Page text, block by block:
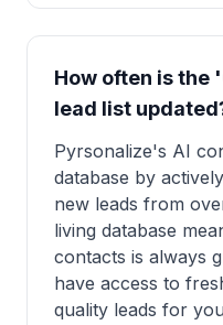
How often is the
lead list
Pyrsonalize's AI
database by
new leads from
living database
contacts is always
have access to
quality leads for